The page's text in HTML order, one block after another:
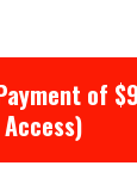
of
Access)